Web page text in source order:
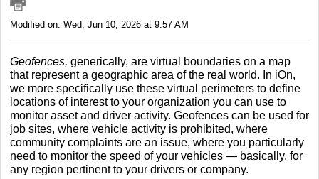
Modified on: Wed, Jun 10, 2026 at 9:57 AM
Geofences, generically, are virtual boundaries on a map
that represent a geographic area of the real world. In iOn,
we more specifically use these virtual perimeters to define
locations of interest to your organization you can use to
monitor asset and driver activity. Geofences can be used for
job sites, where vehicle activity is prohibited, where
community complaints are an issue, where you particularly
need to monitor the speed of your vehicles — basically, for
any region pertinent to your drivers or company.